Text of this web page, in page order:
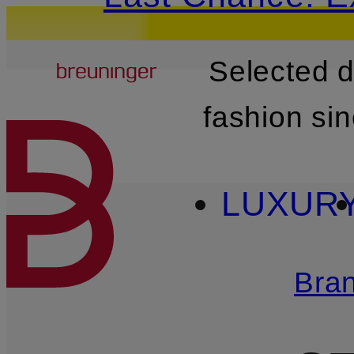
SKIP TO MAIN CONTENT
Breuninger
Selected
fashion